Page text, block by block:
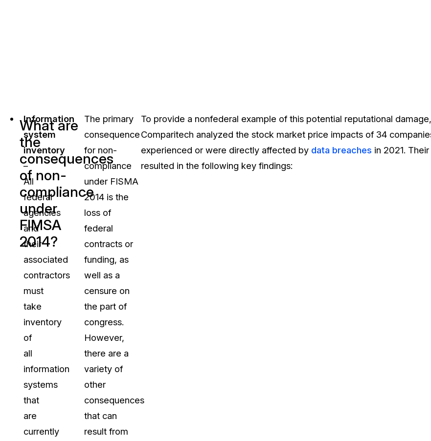
Information
system
inventory
–
All
federal
agencies
and
their
associated
contractors
must
take
inventory
of
all
information
systems
that
are
currently
What are
the
consequences
of non-
compliance
under
FIMSA
2014?
The primary
consequence
for non-
compliance
under FISMA
2014 is the
loss of
federal
contracts or
funding, as
well as a
censure on
the part of
congress.
However,
there are a
variety of
other
consequences
that can
result from
To provide a nonfederal example of this potential reputational
Comparitech analyzed the stock market price impacts of 34
experienced or were directly affected by data breaches in 2021.
resulted in the following key findings: